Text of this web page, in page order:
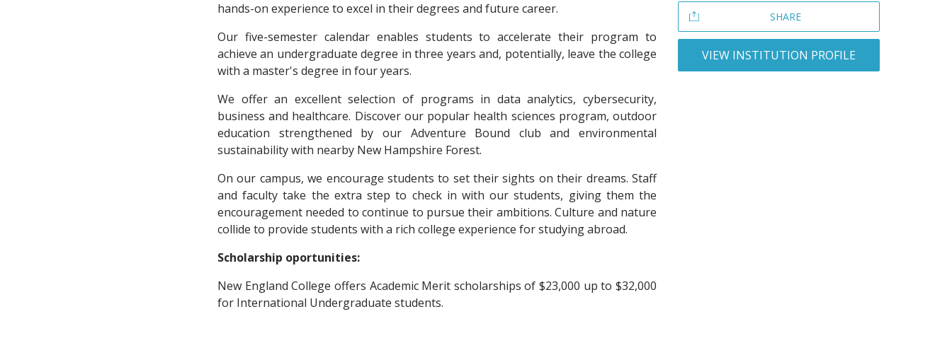
hands-on experience to excel in their degrees and future career.
Our five-semester calendar enables students to accelerate their program to
achieve an undergraduate degree in three years and, potentially, leave the college
with a master's degree in four years.
We offer an excellent selection of programs in data analytics, cybersecurity,
business and healthcare. Discover our popular health sciences program, outdoor
education strengthened by our Adventure Bound club and environmental
sustainability with nearby New Hampshire Forest.
On our campus, we encourage students to set their sights on their dreams. Staff
and faculty take the extra step to check in with our students, giving them the
encouragement needed to continue to pursue their ambitions. Culture and nature
collide to provide students with a rich college experience for studying abroad.
Scholarship oportunities:
New England College offers Academic Merit scholarships of $23,000 up to $32,000
for International Undergraduate students.
SHARE
VIEW INSTITUTION PROFILE